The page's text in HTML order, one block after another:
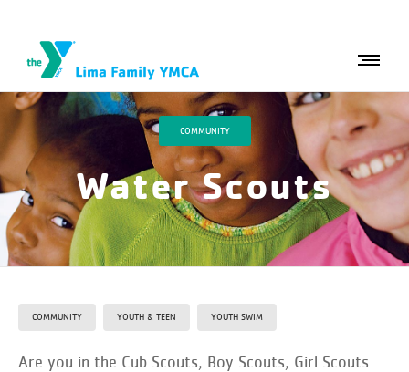
COMMUNITY
Water Scouts
COMMUNITY YOUTH & TEEN YOUTH SWIM
Are you in the Cub Scouts, Boy Scouts, Girl Scouts